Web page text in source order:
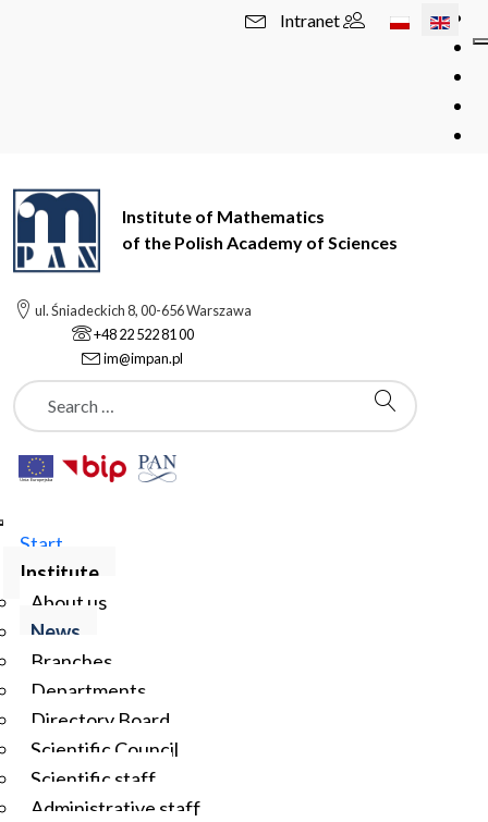
Select your
Intranet
Institute of Mathematics
of the Polish Academy of Sciences
ul. Śniadeckich 8, 00-656 Warszawa
+48 22 522 81 00
im@impan.pl
Szukaj
Start
Institute
About us
News
Branches
Departments
Directory Board
Scientific Council
Scientific staff
Administrative staff